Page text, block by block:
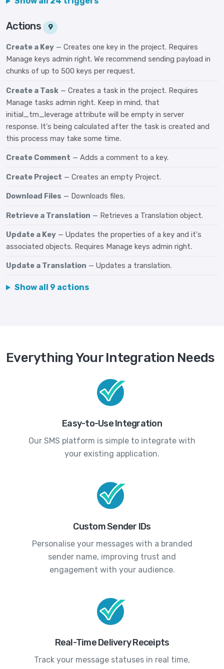
Actions 9
Create a Key — Creates one key in the project. Requires
Manage keys admin right. We recommend sending payload in
chunks of up to 500 keys per request.
Create a Task — Creates a task in the project. Requires
Manage tasks admin right. Keep in mind, that
initial_tm_leverage attribute will be empty in server
response. It's being calculated after the task is created and
this process may take some time.
Create Comment — Adds a comment to a key.
Create Project — Creates an empty Project.
Download Files — Downloads files.
Retrieve a Translation — Retrieves a Translation object.
Update a Key — Updates the properties of a key and it's
associated objects. Requires Manage keys admin right.
Update a Translation — Updates a translation.
Show all 9 actions
Everything Your Integration Needs
Easy-to-Use Integration
Our SMS platform is simple to integrate with
your existing application.
Custom Sender IDs
Personalise your messages with a branded
sender name, improving trust and
engagement with your audience.
Real-Time Delivery Receipts
Track your message statuses in real time,